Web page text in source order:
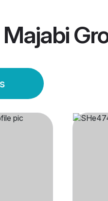
Majabi